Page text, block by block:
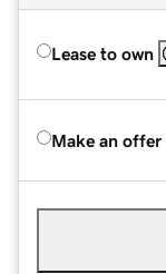
Lease to own
Make an offer